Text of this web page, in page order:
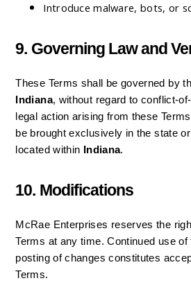
Introduce malware, bots, or
9. Governing Law and
Indiana, without regard to conflict-
legal action arising from these
be brought exclusively in the state
located within
Indiana.
10. Modifications
McRae Enterprises reserves the
Terms at any time. Continued use
posting of changes constitutes
Terms.